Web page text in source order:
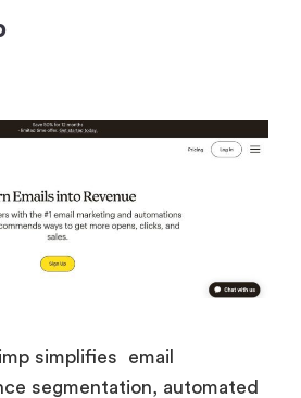
simplifies email
segmentation, automated